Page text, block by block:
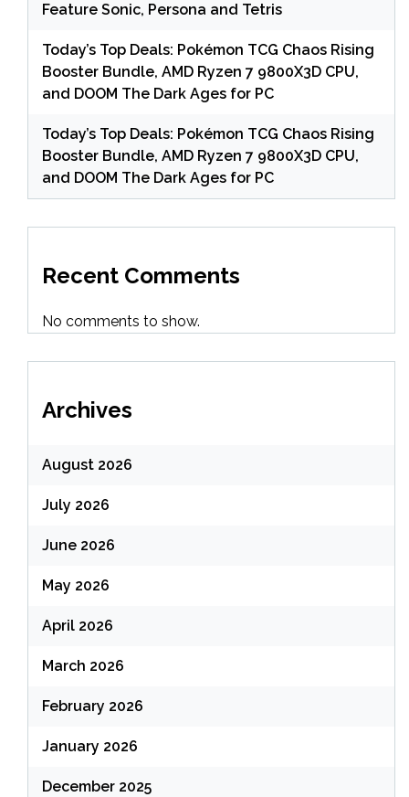
Feature Sonic, Persona and Tetris
Today’s Top Deals: Pokémon TCG Chaos Rising
Booster Bundle, AMD Ryzen 7 9800X3D CPU,
and DOOM The Dark Ages for PC
Today’s Top Deals: Pokémon TCG Chaos Rising
Booster Bundle, AMD Ryzen 7 9800X3D CPU,
and DOOM The Dark Ages for PC
Recent Comments
No comments to show.
Archives
August 2026
July 2026
June 2026
May 2026
April 2026
March 2026
February 2026
January 2026
December 2025